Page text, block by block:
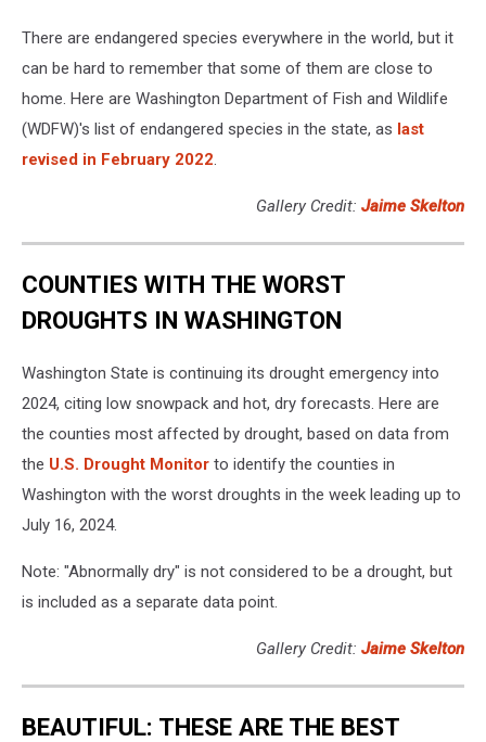
There are endangered species everywhere in the world, but it
can be hard to remember that some of them are close to
home. Here are Washington Department of Fish and Wildlife
(WDFW)'s list of endangered species in the state, as last
revised in February 2022.
Gallery Credit: Jaime Skelton
COUNTIES WITH THE WORST
DROUGHTS IN WASHINGTON
Washington State is continuing its drought emergency into
2024, citing low snowpack and hot, dry forecasts. Here are
the counties most affected by drought, based on data from
the U.S. Drought Monitor to identify the counties in
Washington with the worst droughts in the week leading up to
July 16, 2024.
Note: "Abnormally dry" is not considered to be a drought, but
is included as a separate data point.
Gallery Credit: Jaime Skelton
BEAUTIFUL: THESE ARE THE BEST